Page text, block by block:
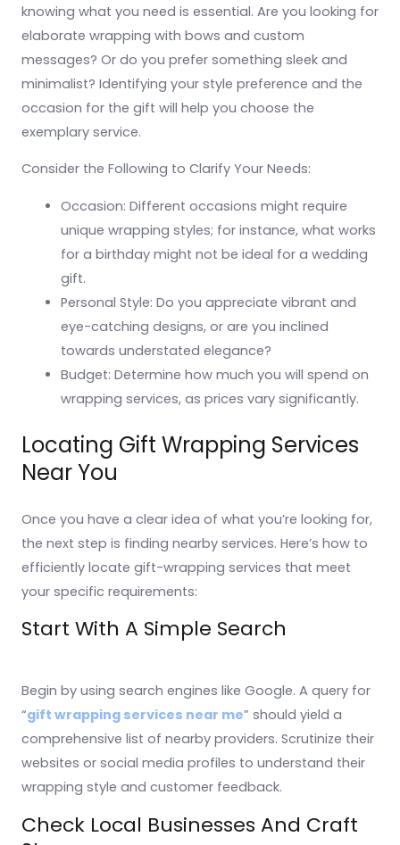
knowing what you need is essential. Are you looking for
elaborate wrapping with bows and custom
messages? Or do you prefer something sleek and
minimalist? Identifying your style preference and the
occasion for the gift will help you choose the
exemplary service.
Consider the Following to Clarify Your Needs:
Occasion: Different occasions might require
unique wrapping styles; for instance, what works
for a birthday might not be ideal for a wedding
gift.
Personal Style: Do you appreciate vibrant and
eye-catching designs, or are you inclined
towards understated elegance?
Budget: Determine how much you will spend on
wrapping services, as prices vary significantly.
Locating Gift Wrapping Services
Near You
Once you have a clear idea of what you’re looking for,
the next step is finding nearby services. Here’s how to
efficiently locate gift-wrapping services that meet
your specific requirements:
Start With A Simple Search
Begin by using search engines like Google. A query for
“gift wrapping services near me” should yield a
comprehensive list of nearby providers. Scrutinize their
websites or social media profiles to understand their
wrapping style and customer feedback.
Check Local Businesses And Craft